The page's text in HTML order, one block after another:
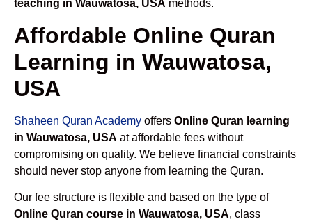
teaching in Wauwatosa, USA methods.
Affordable Online Quran
Learning in Wauwatosa,
USA
Shaheen Quran Academy offers Online Quran learning
in Wauwatosa, USA at affordable fees without
compromising on quality. We believe financial constraints
should never stop anyone from learning the Quran.
Our fee structure is flexible and based on the type of
Online Quran course in Wauwatosa, USA, class